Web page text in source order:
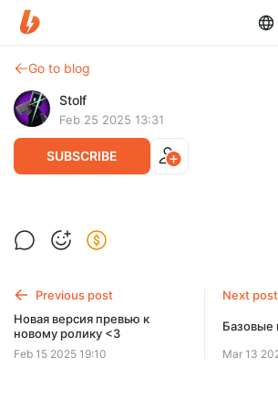
Go to blog
Stolf
Feb 25 2025 13:31
SUBSCRIBE
Ролик скоро будет готов!
SUBSCRIBE
Previous post
Новая версия превью к
новому ролику <3
Feb 15 2025 19:10
Next post
Базовые
Mar 13